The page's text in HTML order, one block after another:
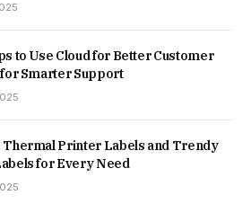
to Use Cloud for Better Customer
Smarter Support
Printer Labels and Trendy
for Every Need